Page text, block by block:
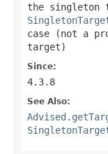
the singleton
case (not a
target)
Since:
4.3.8
See Also: